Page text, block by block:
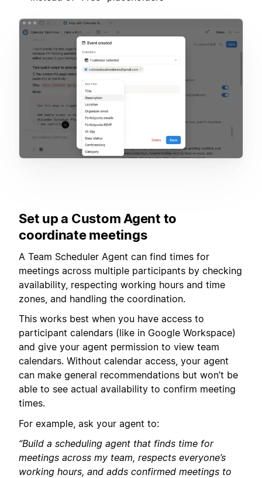
Set up a Custom Agent to
coordinate meetings
A Team Scheduler Agent can find times for
meetings across multiple participants by checking
availability, respecting working hours and time
zones, and handling the coordination.
This works best when you have access to
participant calendars (like in Google Workspace)
and give your agent permission to view team
calendars. Without calendar access, your agent
can make general recommendations but won’t be
able to see actual availability to confirm meeting
times.
For example, ask your agent to:
“Build a scheduling agent that finds time for
meetings across my team, respects everyone’s
working hours, and adds confirmed meetings to